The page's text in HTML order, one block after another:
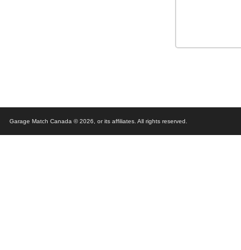
Garage Match Canada © 2026, or its affiliates. All rights reserved.